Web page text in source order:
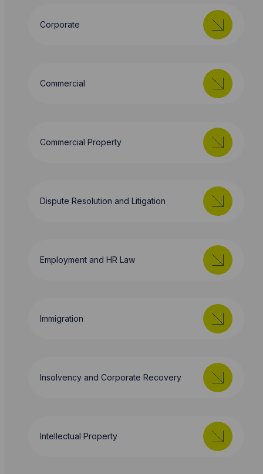
Corporate
Commercial
Commercial Property
Dispute Resolution and Litigation
Employment and HR Law
Immigration
Insolvency and Corporate Recovery
Intellectual Property